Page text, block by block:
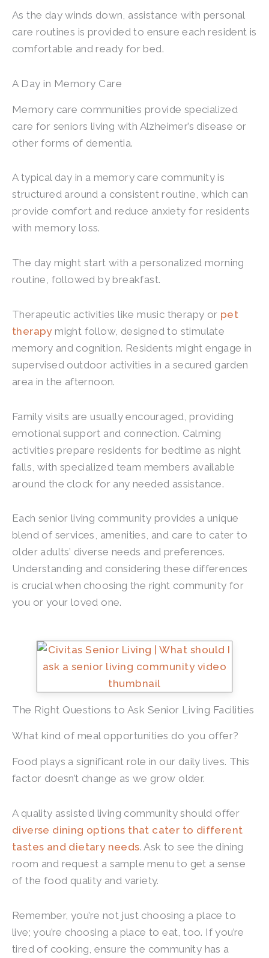
As the day winds down, assistance with personal
care routines is provided to ensure each resident is
comfortable and ready for bed.
A Day in Memory Care
Memory care communities provide specialized
care for seniors living with Alzheimer’s disease or
other forms of dementia.
A typical day in a memory care community is
structured around a consistent routine, which can
provide comfort and reduce anxiety for residents
with memory loss.
The day might start with a personalized morning
routine, followed by breakfast.
Therapeutic activities like music therapy or pet
therapymight follow, designed to stimulate
memory and cognition. Residents might engage in
supervised outdoor activities in a secured garden
area in the afternoon.
Family visits are usually encouraged, providing
emotional support and connection. Calming
activities prepare residents for bedtime as night
falls, with specialized team members available
around the clock for any needed assistance.
Each senior living community provides a unique
blend of services, amenities, and care to cater to
older adults’ diverse needs and preferences.
Understanding and considering these differences
is crucial when choosing the right community for
you or your loved one.
The Right Questions to Ask Senior Living Facilities
What kind of meal opportunities do you offer?
Food plays a significant role in our daily lives. This
factor doesn’t change as we grow older.
A quality assisted living community should offer
diverse dining options that cater to different
tastes and dietary needs. Ask to see the dining
room and request a sample menu to get a sense
of the food quality and variety.
Remember, you’re not just choosing a place to
live; you’re choosing a place to eat, too. If you’re
tired of cooking, ensure the community has a